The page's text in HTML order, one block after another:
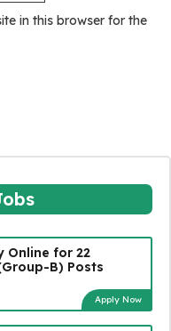
in this browser for the
Online for 22
B) Posts
Apply Now